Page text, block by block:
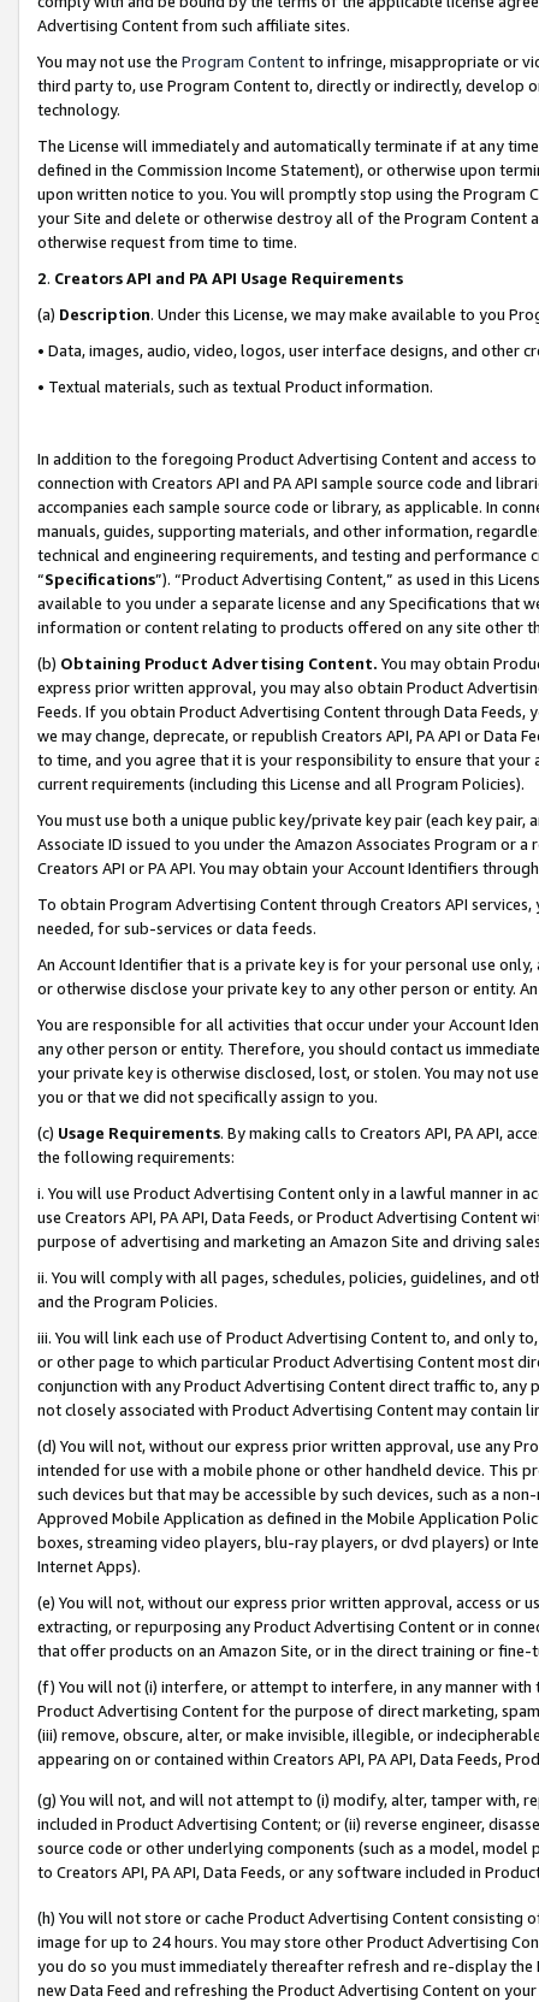
Advertising Content from such affiliate sites.
You may not use the Program Contentto infringe, misappropriate or
third party to, use Program Content to, directly or indirectly, develop
technology.
The License will immediately and automatically terminate if at any
defined in the Commission Income Statement), or otherwise upon
upon written notice to you. You will promptly stop using the Program
your Site and delete or otherwise destroy all of the Program Content
otherwise request from time to time.
2. Creators API and PA API Usage Requirements
(a) Description. Under this License, we may make available to you
• Data, images, audio, video, logos, user interface designs, and other
• Textual materials, such as textual Product information.
In addition to the foregoing Product Advertising Content and access
connection with Creators API and PA API sample source code and
accompanies each sample source code or library, as applicable. In
manuals, guides, supporting materials, and other information,
technical and engineering requirements, and testing and
“Specifications”). “Product Advertising Content,” as used in this
available to you under a separate license and any Specifications that
information or content relating to products offered on any site other
(b) Obtaining Product Advertising Content. You may obtain
express prior written approval, you may also obtain Product
Feeds. If you obtain Product Advertising Content through Data Feeds,
we may change, deprecate, or republish Creators API, PA API or Data
to time, and you agree that it is your responsibility to ensure that your
current requirements (including this License and all Program Policies).
You must use both a unique public key/private key pair (each key pair,
Associate ID issued to you under the Amazon Associates Program or
Creators API or PA API. You may obtain your Account Identifiers
To obtain Program Advertising Content through Creators API
needed, for sub-services or data feeds.
An Account Identifier that is a private key is for your personal use
or otherwise disclose your private key to any other person or entity.
You are responsible for all activities that occur under your Account
any other person or entity. Therefore, you should contact us
your private key is otherwise disclosed, lost, or stolen. You may not
you or that we did not specifically assign to you.
(c) Usage Requirements. By making calls to Creators API, PA API,
the following requirements:
i. You will use Product Advertising Content only in a lawful manner in
use Creators API, PA API, Data Feeds, or Product Advertising
purpose of advertising and marketing an Amazon Site and driving
ii. You will comply with all pages, schedules, policies, guidelines, and
and the Program Policies.
iii. You will link each use of Product Advertising Content to, and only
or other page to which particular Product Advertising Content most
conjunction with any Product Advertising Content direct traffic to,
not closely associated with Product Advertising Content may contain
(d) You will not, without our express prior written approval, use any
intended for use with a mobile phone or other handheld device. This
such devices but that may be accessible by such devices, such as a
Approved Mobile Application as defined in the Mobile Application
boxes, streaming video players, blu-ray players, or dvd players) or
Internet Apps).
(e) You will not, without our express prior written approval, access or
extracting, or repurposing any Product Advertising Content or in
that offer products on an Amazon Site, or in the direct training or
(f) You will not (i) interfere, or attempt to interfere, in any manner
Product Advertising Content for the purpose of direct marketing,
(iii) remove, obscure, alter, or make invisible, illegible, or
appearing on or contained within Creators API, PA API, Data Feeds,
(g) You will not, and will not attempt to (i) modify, alter, tamper with,
included in Product Advertising Content; or (ii) reverse engineer,
source code or other underlying components (such as a model,
to Creators API, PA API, Data Feeds, or any software included in
(h) You will not store or cache Product Advertising Content
image for up to 24 hours. You may store other Product Advertising
you do so you must immediately thereafter refresh and re-display the
new Data Feed and refreshing the Product Advertising Content on